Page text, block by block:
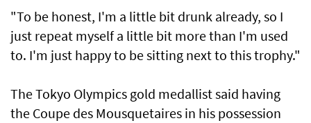
"To be honest, I'm a little bit drunk already, so I
just repeat myself a little bit more than I'm used
to. I'm just happy to be sitting next to this trophy."
The Tokyo Olympics gold medallist said having
the Coupe des Mousquetaires in his possession